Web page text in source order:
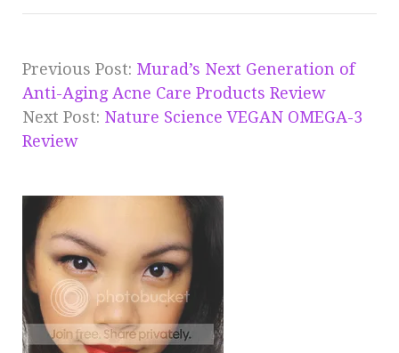
Previous Post: Murad’s Next Generation of
Anti-Aging Acne Care Products Review
Next Post: Nature Science VEGAN OMEGA-3
Review